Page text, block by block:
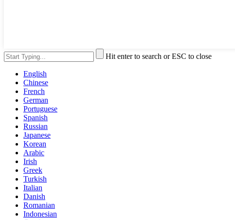
Hit enter to search or ESC to close
English
Chinese
French
German
Portuguese
Spanish
Russian
Japanese
Korean
Arabic
Irish
Greek
Turkish
Italian
Danish
Romanian
Indonesian